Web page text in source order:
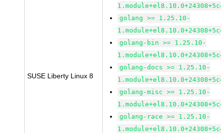
SUSE Liberty Linux 8
golang >= 1.25.10-
golang-bin >= 1.25.10-
golang-docs >= 1.25.10-
golang-misc >= 1.25.10-
golang-race >= 1.25.10-